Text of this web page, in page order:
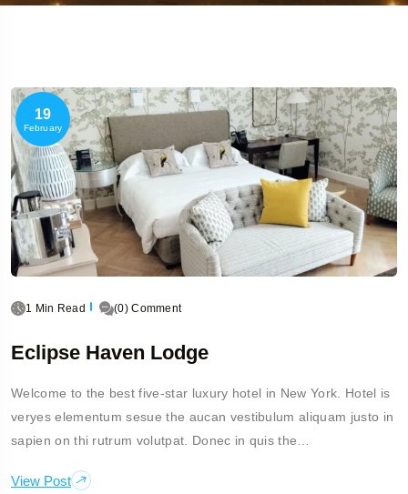
19
February
1 Min Read (0) Comment
Eclipse Haven Lodge
Welcome to the best five-star luxury hotel in New York. Hotel is
veryes elementum sesue the aucan vestibulum aliquam justo in
sapien on thi rutrum volutpat. Donec in quis the…
View Post